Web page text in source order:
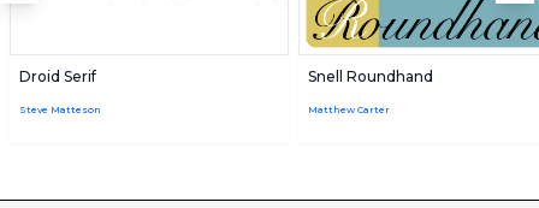
Droid Serif
Steve Matteson
Snell Roundhand
Matthew Carter